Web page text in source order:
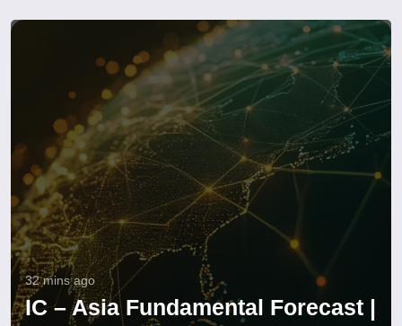
32 mins ago
IC – Asia Fundamental Forecast |